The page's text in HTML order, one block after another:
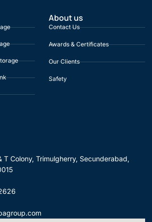
About us
Contact Us
Awards & Certificates
Our Clients
Safety
T Colony, Trimulgherry, Secunderabad,